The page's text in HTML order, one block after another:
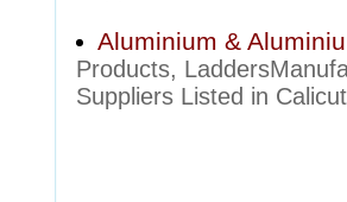
Aluminium &
Products,
Suppliers Listed in Calicut